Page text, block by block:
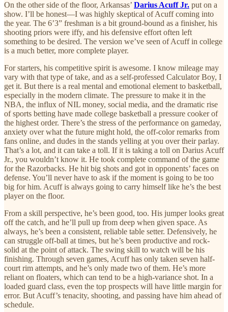
On the other side of the floor, Arkansas’ Darius Acuff Jr. put on a
show. I’ll be honest—I was highly skeptical of Acuff coming into
the year. The 6’3” freshman is a bit ground-bound as a finisher, his
shooting priors were iffy, and his defensive effort often left
something to be desired. The version we’ve seen of Acuff in college
is a much better, more complete player.
For starters, his competitive spirit is awesome. I know mileage may
vary with that type of take, and as a self-professed Calculator Boy, I
get it. But there is a real mental and emotional element to basketball,
especially in the modern climate. The pressure to make it in the
NBA, the influx of NIL money, social media, and the dramatic rise
of sports betting have made college basketball a pressure cooker of
the highest order. There’s the stress of the performance on gameday,
anxiety over what the future might hold, the off-color remarks from
fans online, and dudes in the stands yelling at you over their parlay.
That’s a lot, and it can take a toll. If it is taking a toll on Darius Acuff
Jr., you wouldn’t know it. He took complete command of the game
for the Razorbacks. He hit big shots and got in opponents’ faces on
defense. You’ll never have to ask if the moment is going to be too
big for him. Acuff is always going to carry himself like he’s the best
player on the floor.
From a skill perspective, he’s been good, too. His jumper looks great
off the catch, and he’ll pull up from deep when given space. As
always, he’s been a consistent, reliable table setter. Defensively, he
can struggle off-ball at times, but he’s been productive and rock-
solid at the point of attack. The swing skill to watch will be his
finishing. Through seven games, Acuff has only taken seven half-
court rim attempts, and he’s only made two of them. He’s more
reliant on floaters, which can tend to be a high-variance shot. In a
loaded guard class, even the top prospects will have little margin for
error. But Acuff’s tenacity, shooting, and passing have him ahead of
schedule.